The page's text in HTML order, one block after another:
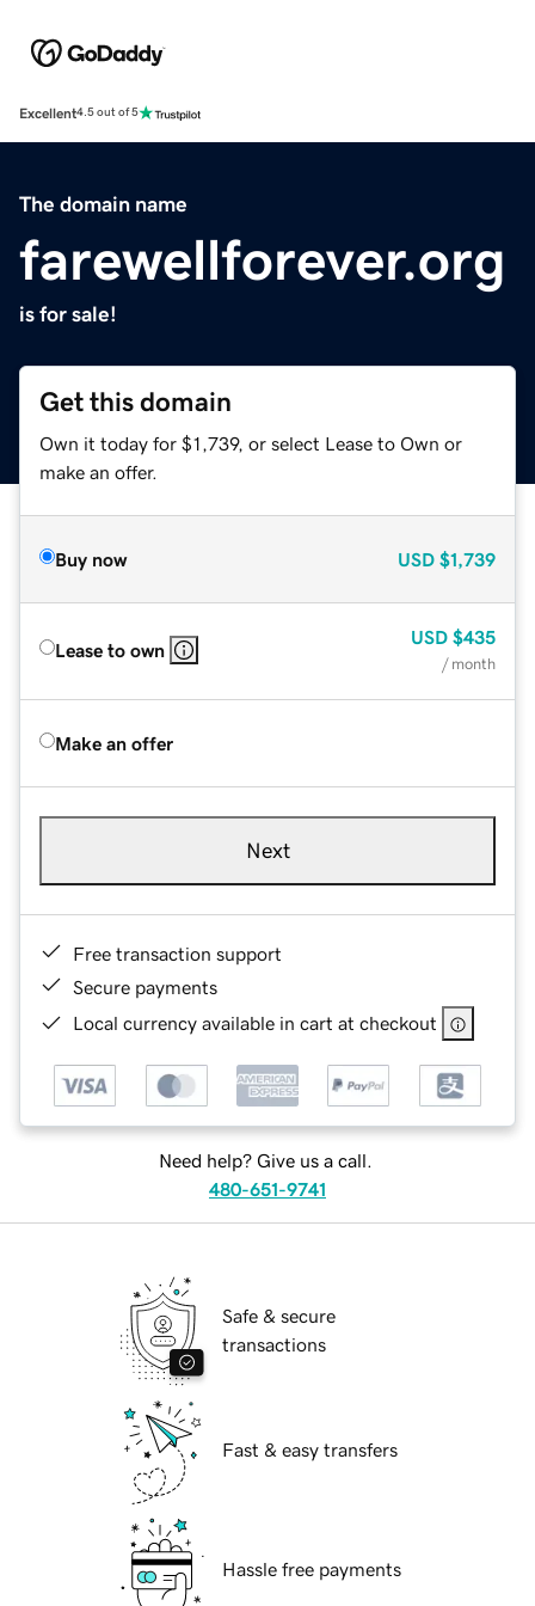
Excellent4.5 out of 5
The domain name
farewellforever.org
is for sale!
Get this domain
Own it today for $1,739, or select Lease to Own or
make an offer.
Buy now USD $1,739
Lease to own
USD $435
/ month
Make an offer
Next
Free transaction support
Secure payments
Local currency available in cart at checkout
Need help? Give us a call.
480-651-9741
Safe & secure
transactions
Fast & easy transfers
Hassle free payments